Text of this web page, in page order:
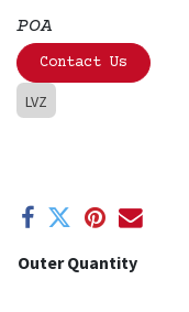
POA
Contact Us
LVZ
Outer Quantity